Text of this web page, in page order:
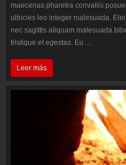
maecenas pharetra convallis
ultricies leo integer malesuada.
nec sagittis aliquam malesuada
tristique et egestas. Eu …
Eleifend
Leer más